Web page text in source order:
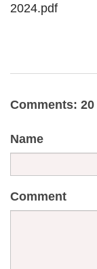
2024.pdf
Comments: 20
Name
Comment